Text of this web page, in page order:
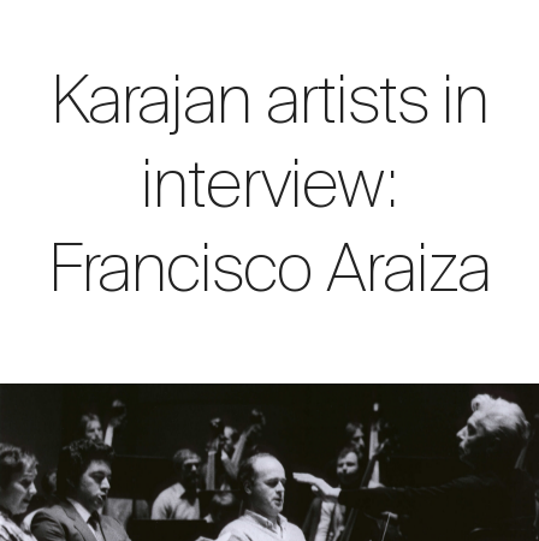
Karajan artists in
interview:
Francisco Araiza